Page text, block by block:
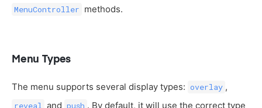
MenuController methods.
Menu Types
The menu supports several display types: overlay ,
reveal and push . By default, it will use the correct type